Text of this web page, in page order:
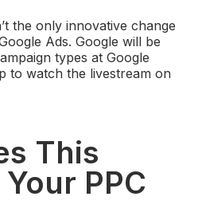
the only innovative change
Ads. Google will be
types at Google
to watch the livestream on
This
PPC